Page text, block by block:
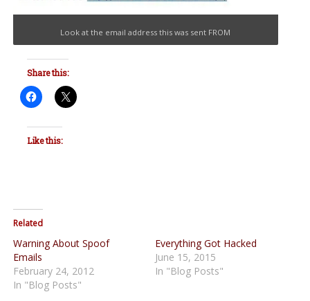
Look at the email address this was sent FROM
Share this:
Like this:
Related
Warning About Spoof
Emails
February 24, 2012
In "Blog Posts"
Everything Got Hacked
June 15, 2015
In "Blog Posts"